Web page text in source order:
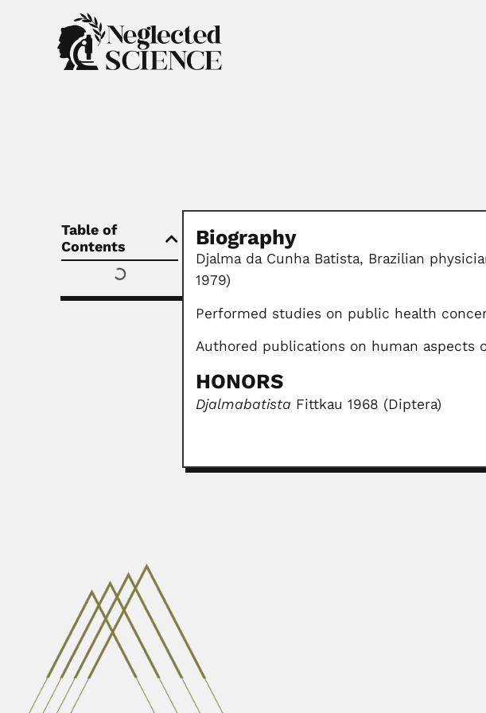
Table of
Contents
Biography
Djalma da Cunha Batista, Brazilian
1979)
Performed studies on public health
Authored publications on human aspects
HONORS
Djalmabatista Fittkau 1968 (Diptera)
William Bartlett Calvert, Irish-born Chilean entomologist
Paul Andries Van der Byl